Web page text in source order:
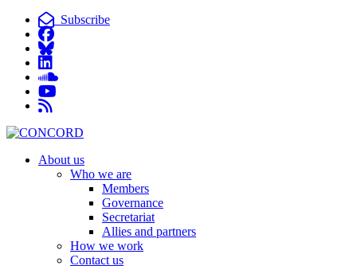
Subscribe
About us
Who we are
Members
Governance
Secretariat
Allies and partners
How we work
Contact us